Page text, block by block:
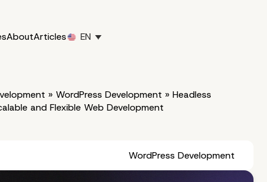
AboutArticles EN
» WordPress Development » Headless
and Flexible Web Development
WordPress Development